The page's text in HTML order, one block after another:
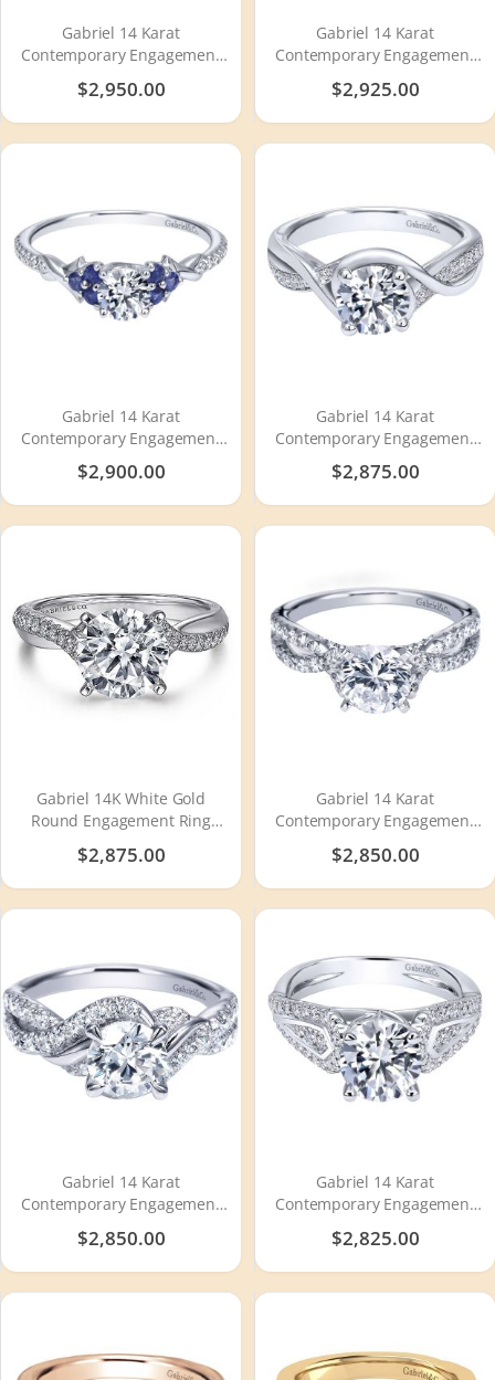
Gabriel 14 Karat
Contemporary Engagement
Ring ER10300T44JJ
$2,950.00
Gabriel 14 Karat
Contemporary Engagement
Ring ER6360W44JJ
$2,925.00
Gabriel 14 Karat
Contemporary Engagement
Ring ER911960R0W44SA
$2,900.00
Gabriel 14 Karat
Contemporary Engagement
Ring ER10315W44JJ
$2,875.00
Gabriel 14K White Gold
Round Engagement Ring
ER10951R8W44JJ
$2,875.00
Gabriel 14 Karat
Contemporary Engagement
Ring ER7544W44JJ
$2,850.00
Gabriel 14 Karat
Contemporary Engagement
Ring ER8749W44JJ
$2,850.00
Gabriel 14 Karat
Contemporary Engagement
Ring ER11720R4W44JJ
$2,825.00